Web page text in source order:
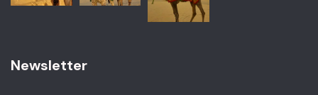
Newsletter